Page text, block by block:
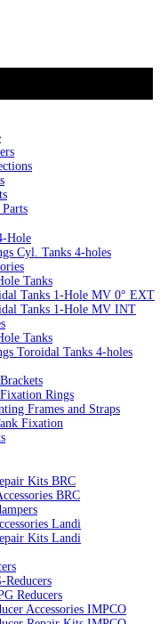
Hole
Cyl. Tanks 4-holes
Tanks
Tanks 1-Hole MV 0° EXT
Tanks 1-Hole MV INT
Tanks
Toroidal Tanks 4-holes
Rings
Frames and Straps
Fixation
Kits BRC
BRC
Landi
Kits Landi
Reducers
Reducers
Accessories IMPCO